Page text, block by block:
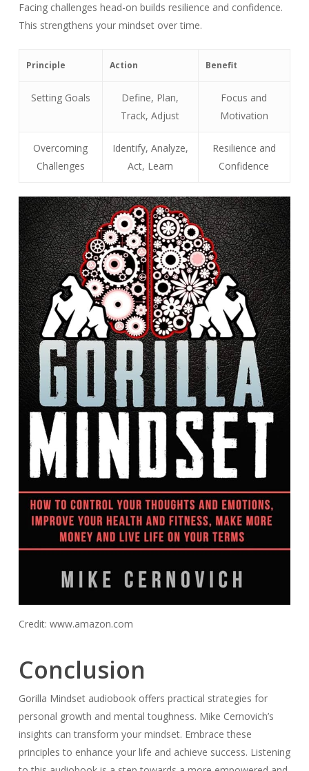
Facing challenges head-on builds resilience and confidence.
This strengthens your mindset over time.
Principle Action Benefit
Setting Goals
Define, Plan,
Track, Adjust
Focus and
Motivation
Overcoming
Challenges
Identify, Analyze,
Act, Learn
Resilience and
Confidence
Credit: www.amazon.com
Conclusion
Gorilla Mindset audiobook offers practical strategies for
personal growth and mental toughness. Mike Cernovich’s
insights can transform your mindset. Embrace these
principles to enhance your life and achieve success. Listening